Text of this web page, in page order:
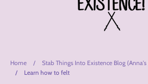
Home /
Stab Things Into Existence Blog
/
Learn how to felt